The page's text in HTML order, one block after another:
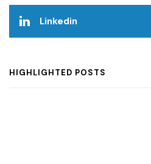
Linkedin
HIGHLIGHTED POSTS